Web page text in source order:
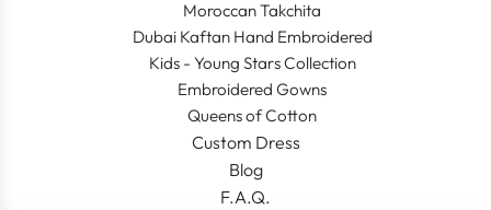
Moroccan Takchita
Dubai Kaftan Hand Embroidered
Kids - Young Stars Collection
Embroidered Gowns
Queens of Cotton
Custom Dress
Blog
F.A.Q.